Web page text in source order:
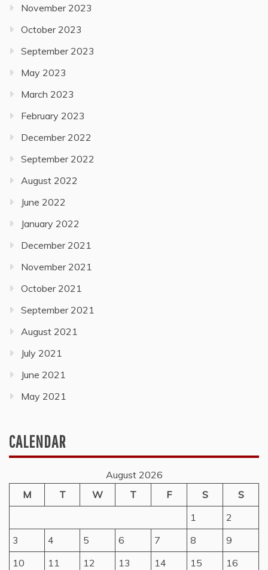
November 2023
October 2023
September 2023
May 2023
March 2023
February 2023
December 2022
September 2022
August 2022
June 2022
January 2022
December 2021
November 2021
October 2021
September 2021
August 2021
July 2021
June 2021
May 2021
CALENDAR
August 2026
M
T W T F S
S
1
2
3
4 5 6 7 8
9
10
11 12 13 14 15
16